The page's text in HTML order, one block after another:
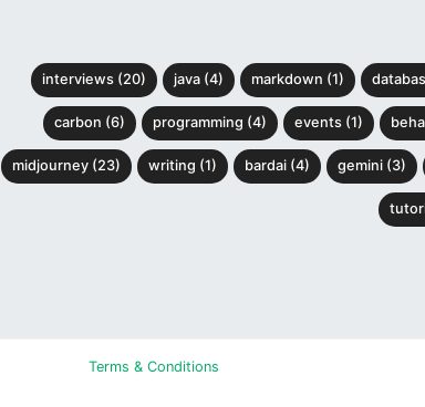
interviews (20) java (4) markdown (1)
carbon (6) programming (4) events (1)
midjourney (23) writing (1) bardai (4) gemini (3)
Terms & Conditions